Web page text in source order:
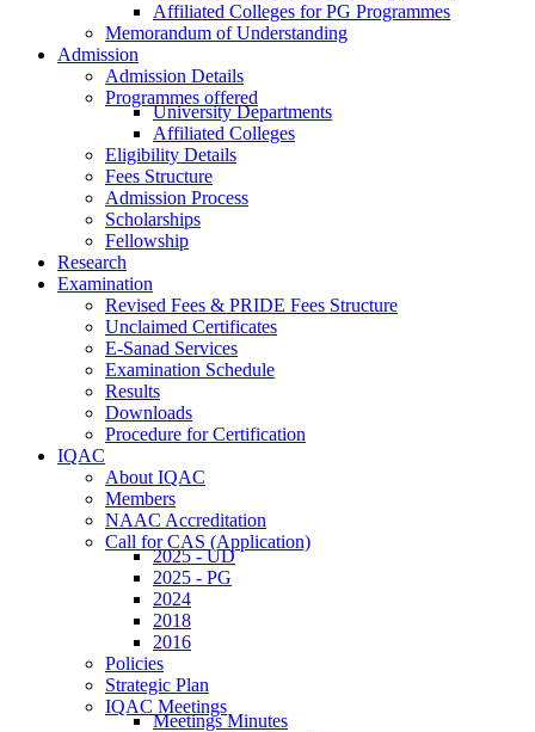
Affiliated Colleges for PG Programmes
Memorandum of Understanding
Admission
Admission Details
Programmes offered
University Departments
Affiliated Colleges
Eligibility Details
Fees Structure
Admission Process
Scholarships
Fellowship
Research
Examination
Revised Fees & PRIDE Fees Structure
Unclaimed Certificates
E-Sanad Services
Examination Schedule
Results
Downloads
Procedure for Certification
IQAC
About IQAC
Members
NAAC Accreditation
Call for CAS (Application)
2025 - UD
2025 - PG
2024
2018
2016
Policies
Strategic Plan
IQAC Meetings
Meetings Minutes